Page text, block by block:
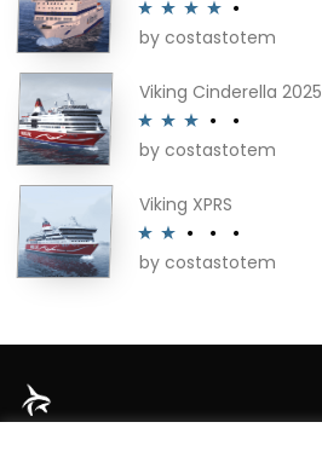
Rated4
by costastotem
Viking Cinderella 2025
Rated3
by costastotem
Viking XPRS
Rated
by costastotem